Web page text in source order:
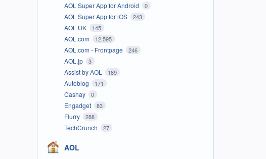
AOL Super App for Android 0
AOL Super App for iOS 243
AOL UK 145
AOL.com 12,595
AOL.com - Frontpage 246
AOL.jp 3
Assist by AOL 189
Autoblog 171
Cashay 0
Engadget 83
Flurry 288
TechCrunch 27
AOL